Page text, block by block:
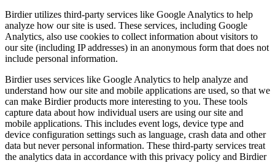
Birdier utilizes third-party services like Google Analytics to help
analyze how our site is used. These services, including Google
Analytics, also use cookies to collect information about visitors to
our site (including IP addresses) in an anonymous form that does not
include personal information.
Birdier uses services like Google Analytics to help analyze and
understand how our site and mobile applications are used, so that we
can make Birdier products more interesting to you. These tools
capture data about how individual users are using our site and
mobile applications. This includes event logs, device type and
device configuration settings such as language, crash data and other
data but never personal information. These third-party services treat
the analytics data in accordance with this privacy policy and Birdier